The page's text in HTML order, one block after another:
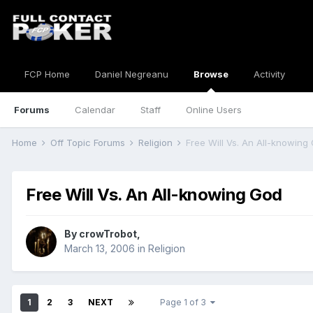
FCP Home Daniel Negreanu Browse
Forums Calendar Staff Online Users
Activity
Home Off Topic Forums Religion Free Will Vs. An All-knowing
Free Will Vs. An All-knowing God
By crowTrobot
March 13, 2006 in Religion
1 2 3 NEXT Page 1 of 3